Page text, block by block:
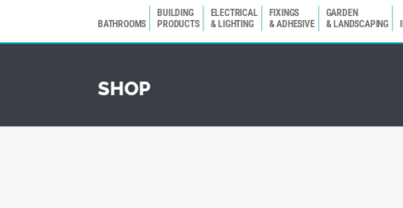
BATHROOMS
BUILDING
PRODUCTS
ELECTRICAL
& LIGHTING
FIXINGS
& ADHESIVE
GARDEN
& LANDSCAPING
SHOP